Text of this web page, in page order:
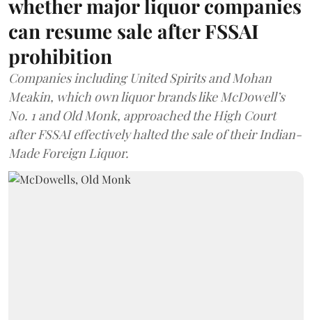
whether major liquor companies
can resume sale after FSSAI
prohibition
Companies including United Spirits and Mohan
Meakin, which own liquor brands like McDowell’s
No. 1 and Old Monk, approached the High Court
after FSSAI effectively halted the sale of their Indian-
Made Foreign Liquor.